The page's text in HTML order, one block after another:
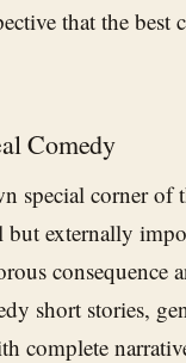
that the best
Comedy
special corner
but externally
consequence
short stories,
complete